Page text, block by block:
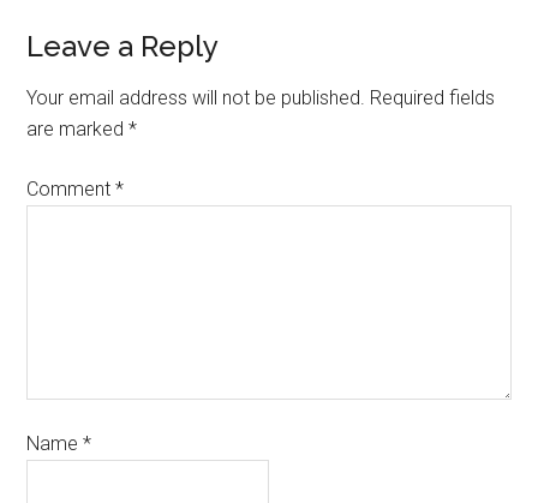
Leave a Reply
Your email address will not be published. Required fields
are marked*
Comment*
Name*